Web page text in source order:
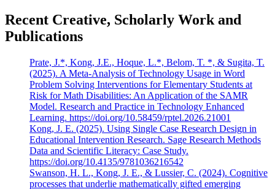
Recent Creative, Scholarly Work and
Publications
Prate, J.*, Kong, J.E., Hoque, L.*, Belom, T. *, & Sugita, T.
(2025). A Meta-Analysis of Technology Usage in Word
Problem Solving Interventions for Elementary Students at
Risk for Math Disabilities: An Application of the SAMR
Model. Research and Practice in Technology Enhanced
Learning. https://doi.org/10.58459/rptel.2026.21001
Kong, J. E. (2025). Using Single Case Research Design in
Educational Intervention Research. Sage Research Methods
Data and Scientific Literacy: Case Study.
https://doi.org/10.4135/9781036216542
Swanson, H. L., Kong, J. E., & Lussier, C. (2024). Cognitive
processes that underlie mathematically gifted emerging